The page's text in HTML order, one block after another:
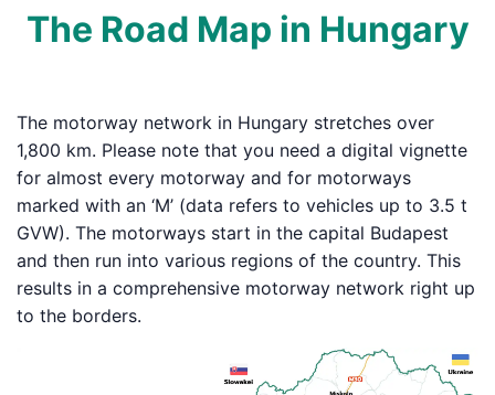
The Road Map in Hungary
The motorway network in Hungary stretches over
1,800 km. Please note that you need a digital vignette
for almost every motorway and for motorways
marked with an ‘M’ (data refers to vehicles up to 3.5 t
GVW). The motorways start in the capital Budapest
and then run into various regions of the country. This
results in a comprehensive motorway network right up
to the borders.